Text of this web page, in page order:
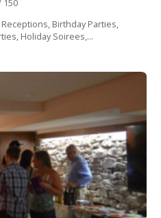
150
Birthday Parties,
Holiday Soirees,...